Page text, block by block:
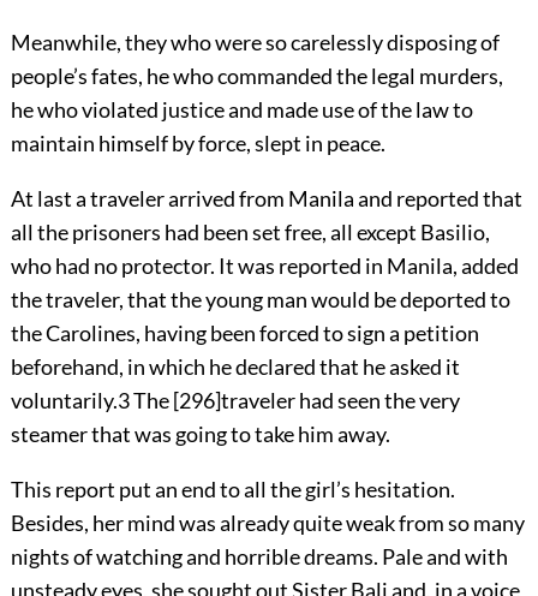
Meanwhile, they who were so carelessly disposing of
people’s fates, he who commanded the legal murders,
he who violated justice and made use of the law to
maintain himself by force, slept in peace.
At last a traveler arrived from Manila and reported that
all the prisoners had been set free, all except Basilio,
who had no protector. It was reported in Manila, added
the traveler, that the young man would be deported to
the Carolines, having been forced to sign a petition
beforehand, in which he declared that he asked it
voluntarily.3The[296]traveler had seen the very
steamer that was going to take him away.
This report put an end to all the girl’s hesitation.
Besides, her mind was already quite weak from so many
nights of watching and horrible dreams. Pale and with
unsteady eyes, she sought out Sister Bali and, in a voice